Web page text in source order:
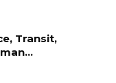
Transit,